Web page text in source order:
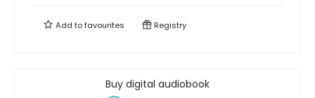
Add tofavourites Registry
Buy digital audiobook